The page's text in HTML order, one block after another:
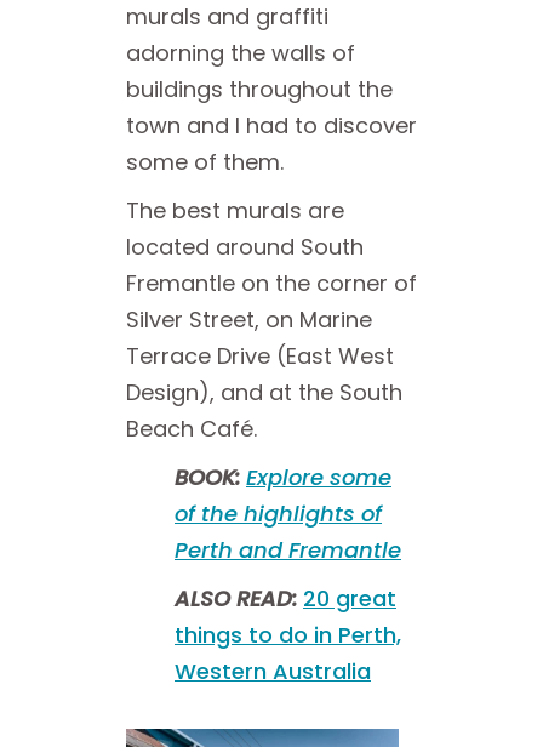
murals and graffiti
adorning the walls of
buildings throughout the
town and I had to discover
some of them.
The best murals are
located around South
Fremantle on the corner of
Silver Street, on Marine
Terrace Drive (East West
Design), and at the South
Beach Café.
BOOK: Explore some
of the highlights of
Perth and Fremantle
ALSO READ: 20 great
things to do in Perth,
Western Australia